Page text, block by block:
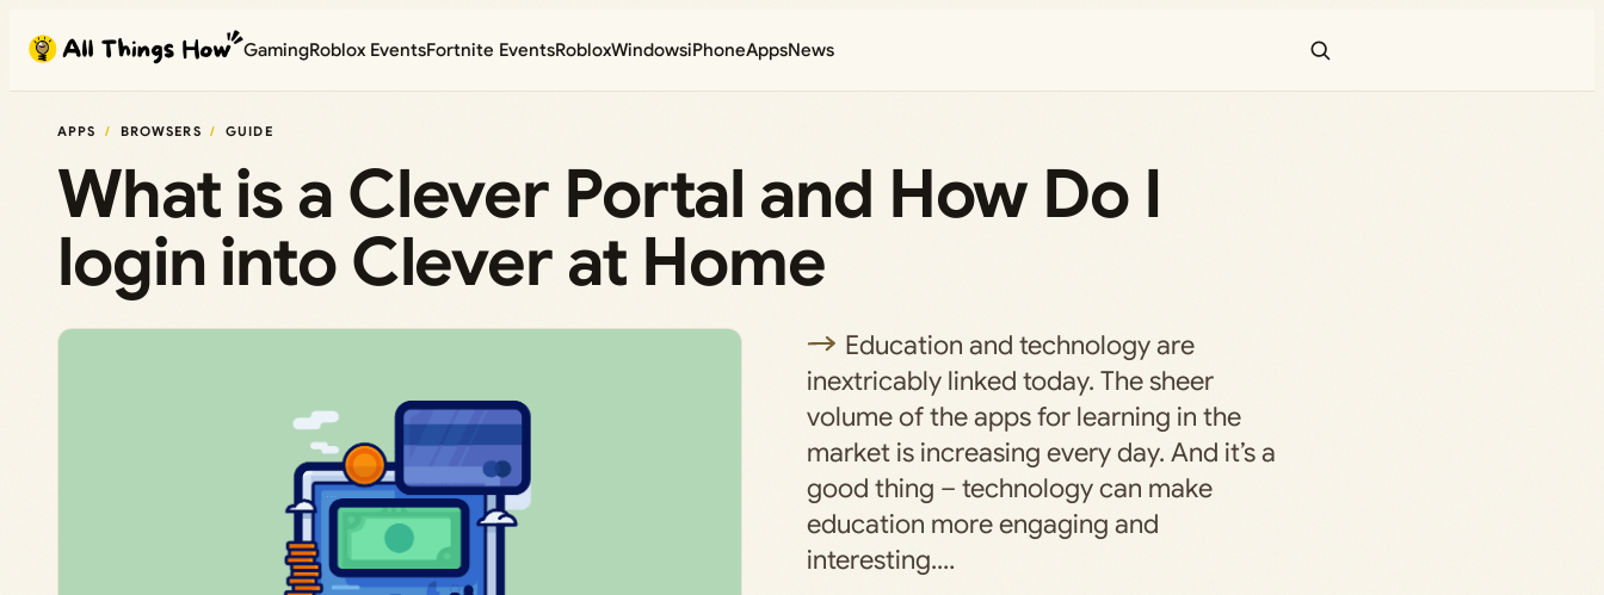
content
GamingRoblox EventsFortnite EventsRobloxWindowsiPhoneAppsNews
APPS BROWSERS GUIDE
What is a Clever Portal and How Do I
login into Clever at Home
Education and technology are
inextricably linked today. The sheer
volume of the apps for learning in the
market is increasing every day. And it’s a
good thing – technology can make
education more engaging and
interesting.…